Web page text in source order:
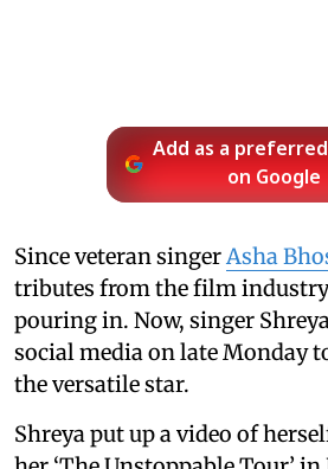
Add as a
on Google
Since veteran singer Asha
tributes from the film industry
pouring in. Now, singer
social media on late Monday
the versatile star.
Shreya put up a video of